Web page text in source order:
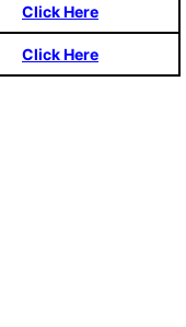
Click Here
Click Here